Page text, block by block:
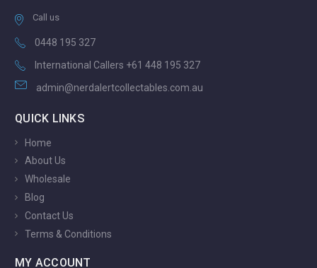
Call us
0448 195 327
International Callers +61 448 195 327
admin@nerdalertcollectables.com.au
QUICK LINKS
Home
About Us
Wholesale
Blog
Contact Us
Terms & Conditions
MY ACCOUNT